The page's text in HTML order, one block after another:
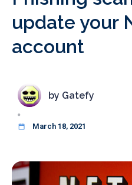
update your
account
by Gatefy
March 18, 2021